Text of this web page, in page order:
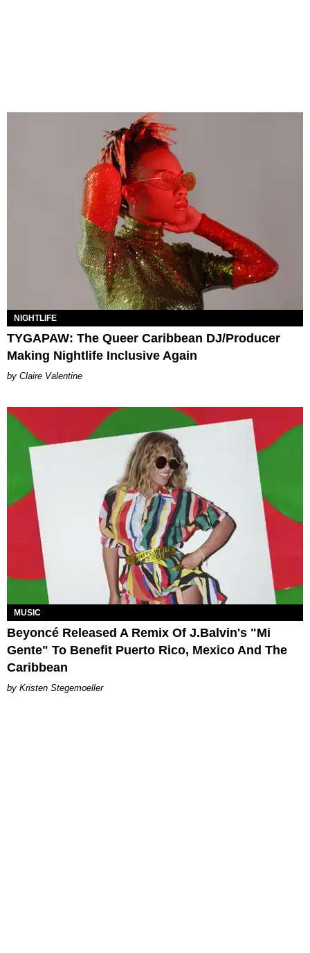
NIGHTLIFE
TYGAPAW: The Queer Caribbean DJ/Producer
Making Nightlife Inclusive Again
Claire Valentine
MUSIC
Beyoncé Released A Remix Of J.Balvin's "Mi
Gente" To Benefit Puerto Rico, Mexico And The
Caribbean
Kristen Stegemoeller